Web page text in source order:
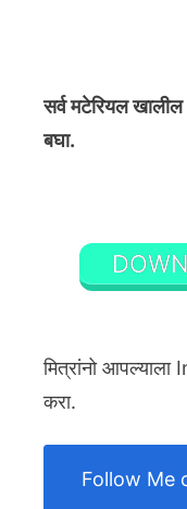
सर्व मटेरियल
बघा.
मित्रांनो
करा.
Follow Me